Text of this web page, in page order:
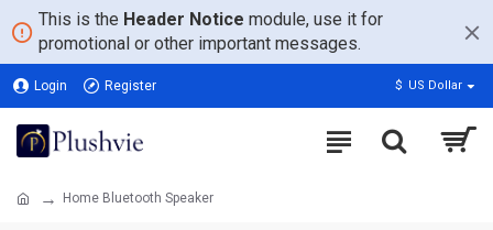
This is the Header Notice module, use it for
promotional or other important messages.
Login Register $ US Dollar
Home Bluetooth Speaker